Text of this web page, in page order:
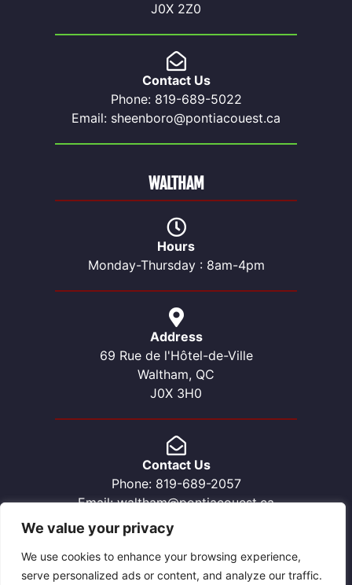
We value your privacy
We use cookies to enhance your browsing experience,
serve personalized ads or content, and analyze our traffic.
J0X 2Z0
Contact Us
Phone: 819-689-5022
Email: sheenboro@pontiacouest.ca
Hours
Monday-Thursday : 8am-4pm
Address
69 Rue de l'Hôtel-de-Ville
Waltham, QC
J0X 3H0
Contact Us
Phone: 819-689-2057
Email: waltham@pontiacouest.ca
WALTHAM